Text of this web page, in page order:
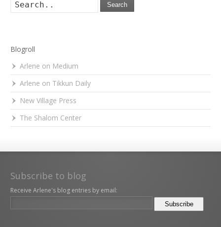
Search
Blogroll
Arlene on Medium
Arlene on Tikkun Daily
New Village Press
The Shalom Center
Subscribe to blog
Receive Arlene's blog entries by email: